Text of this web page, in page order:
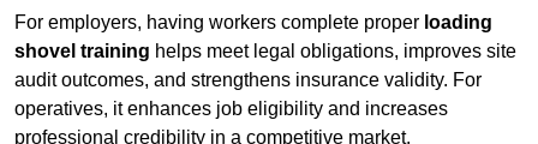
For employers, having workers complete proper loading
shovel training helps meet legal obligations, improves site
audit outcomes, and strengthens insurance validity. For
operatives, it enhances job eligibility and increases
professional credibility in a competitive market.